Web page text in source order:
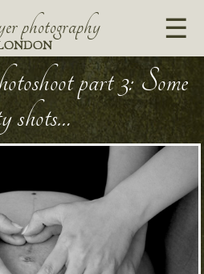
photography
part 3: Some
shots…